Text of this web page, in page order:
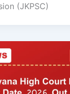
(JKPSC)